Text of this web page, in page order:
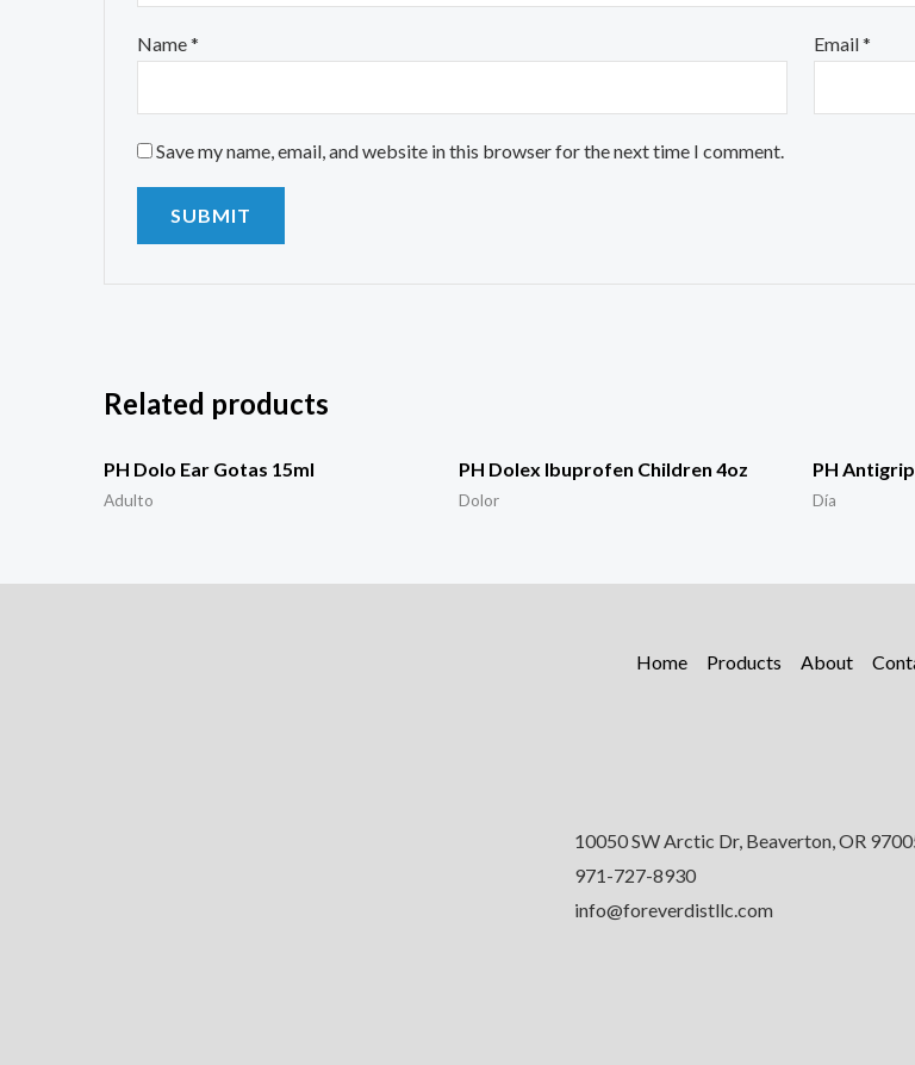
Name* Email*
Save my name, email, and website in this browser for the next time I comment.
Related products
PH Dolo Ear Gotas 15ml
Adulto
PH Dolex Ibuprofen Children 4oz
Dolor
PH
Día
Home Products About
10050 SW Arctic Dr, Beaverton, OR
971-727-8930
info@foreverdistllc.com